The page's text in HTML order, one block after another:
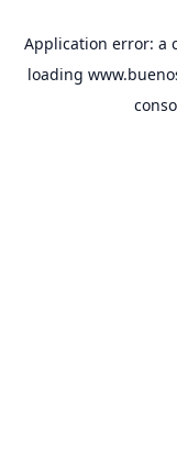
Application error: a
loading